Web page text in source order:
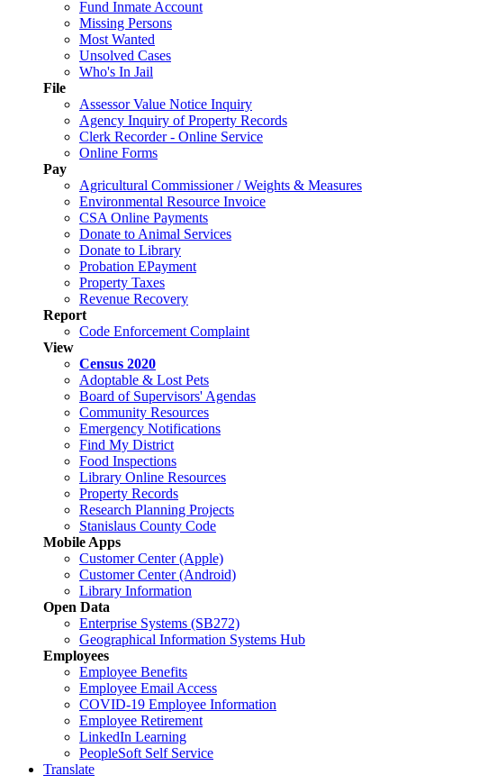
Fund Inmate Account
Missing Persons
Most Wanted
Unsolved Cases
Who's In Jail
File
Assessor Value Notice Inquiry
Agency Inquiry of Property Records
Clerk Recorder - Online Service
Online Forms
Pay
Agricultural Commissioner / Weights & Measures
Environmental Resource Invoice
CSA Online Payments
Donate to Animal Services
Donate to Library
Probation EPayment
Property Taxes
Revenue Recovery
Report
Code Enforcement Complaint
View
Census 2020
Adoptable & Lost Pets
Board of Supervisors' Agendas
Community Resources
Emergency Notifications
Find My District
Food Inspections
Library Online Resources
Property Records
Research Planning Projects
Stanislaus County Code
Mobile Apps
Customer Center (Apple)
Customer Center (Android)
Library Information
Open Data
Enterprise Systems (SB272)
Geographical Information Systems Hub
Employees
Employee Benefits
Employee Email Access
COVID-19 Employee Information
Employee Retirement
LinkedIn Learning
PeopleSoft Self Service
Translate